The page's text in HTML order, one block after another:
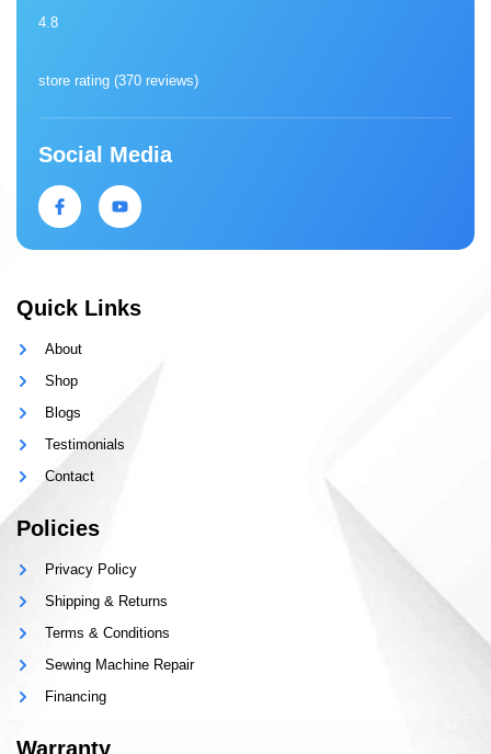
4.8
store rating (370 reviews)
Social Media
Quick Links
About
Shop
Blogs
Testimonials
Contact
Policies
Privacy Policy
Shipping & Returns
Terms & Conditions
Sewing Machine Repair
Financing
Warranty